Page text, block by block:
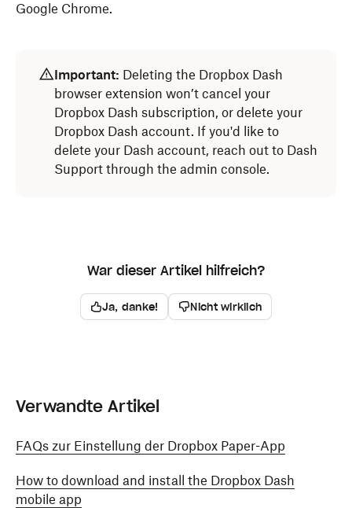
Google Chrome.
Click
(extensions) next to the address bar at the
top of your screen.
Click next to Dropbox Dash .
SelectRemove from Microsoft Edgefrom the
Microsoft Edge.
ClickSafariin the menu bar at the top of your
screen.
SelectSettingsfrom the dropdown.
Select theExtensionstab.
Important: Deleting the Dropbox Dash
browser extension won’t cancel your
Dropbox Dash subscription, or delete your
Dropbox Dash account. If you'd like to
delete your Dash account, reach out to Dash
Support through the admin console.
War dieser Artikel hilfreich?
Ja, danke! Nicht wirklich
Verwandte Artikel
FAQs zur Einstellung der Dropbox Paper-App
How to download and install the Dropbox Dash
mobile app